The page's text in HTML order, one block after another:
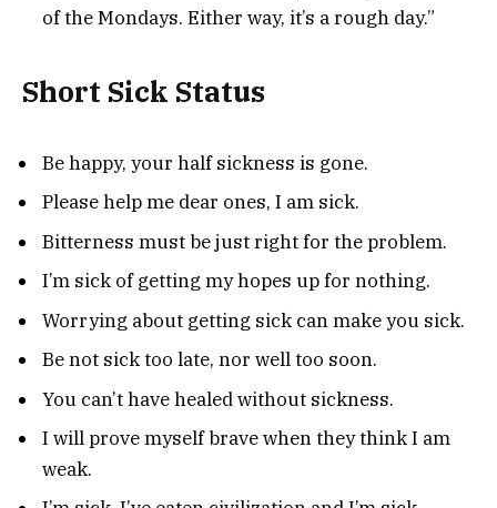
of the Mondays. Either way, it’s a rough day.”
Short Sick Status
Be happy, your half sickness is gone.
Please help me dear ones, I am sick.
Bitterness must be just right for the problem.
I’m sick of getting my hopes up for nothing.
Worrying about getting sick can make you sick.
Be not sick too late, nor well too soon.
You can’t have healed without sickness.
I will prove myself brave when they think I am
weak.